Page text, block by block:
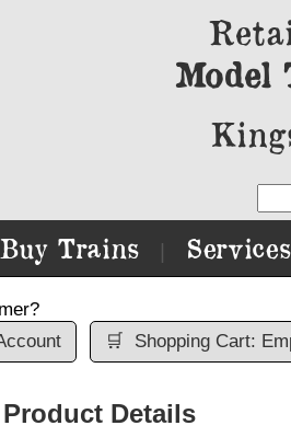
Model
Trains Services
🛒 Shopping Cart:
Product Details